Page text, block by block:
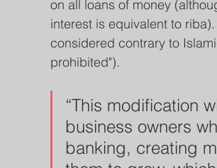
on all loans of money
interest is equivalent to
considered contrary to
prohibited").
“This modification
business owners
banking, creating